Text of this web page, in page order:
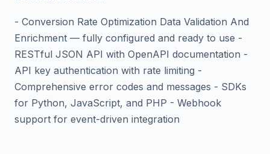
- Conversion Rate Optimization Data Validation And
Enrichment — fully configured and ready to use -
RESTful JSON API with OpenAPI documentation -
API key authentication with rate limiting -
Comprehensive error codes and messages - SDKs
for Python, JavaScript, and PHP - Webhook
support for event-driven integration